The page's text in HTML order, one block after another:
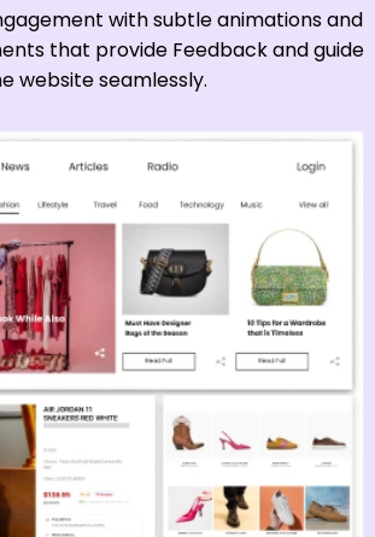
with subtle animations and
that provide Feedback and guide
website seamlessly.